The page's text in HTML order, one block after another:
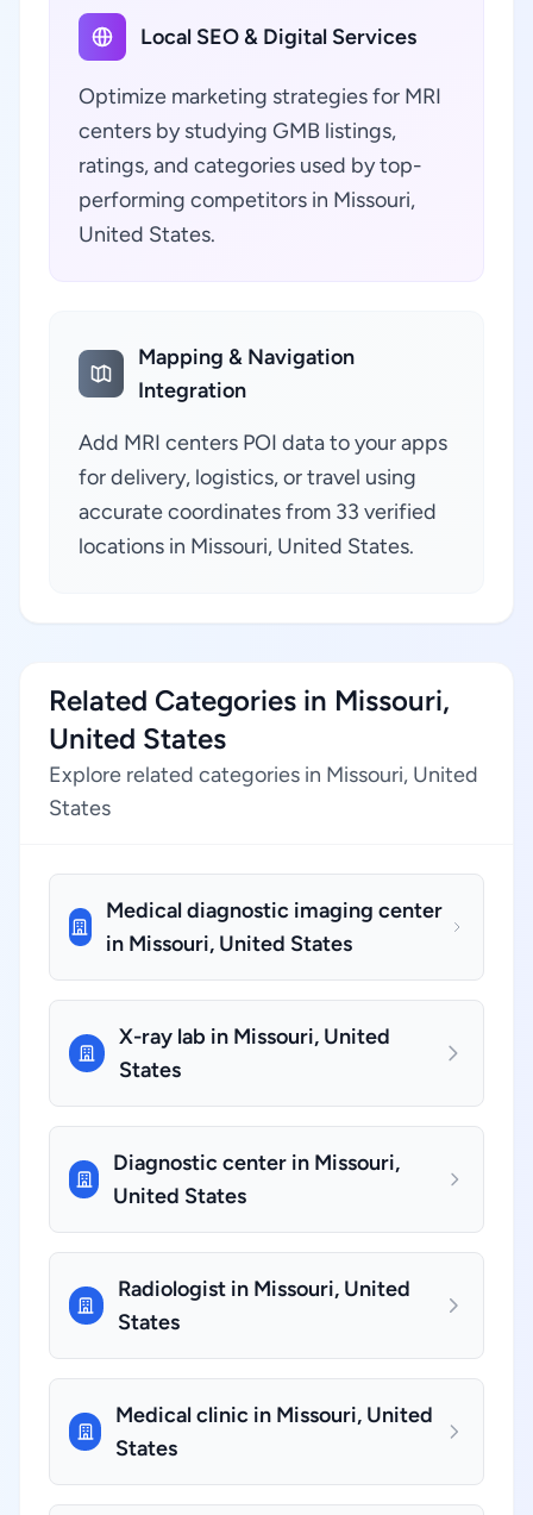
Local SEO & Digital Services
Optimize marketing strategies for MRI
centers by studying GMB listings,
ratings, and categories used by top-
performing competitors in Missouri,
United States.
Mapping & Navigation
Integration
Add MRI centers POI data to your apps
for delivery, logistics, or travel using
accurate coordinates from 33 verified
locations in Missouri, United States.
Related Categories in Missouri,
United States
Explore related categories in Missouri, United
States
Medical diagnostic imaging center
in Missouri, United States
X-ray lab in Missouri, United
States
Diagnostic center in Missouri,
United States
Radiologist in Missouri, United
States
Medical clinic in Missouri, United
States